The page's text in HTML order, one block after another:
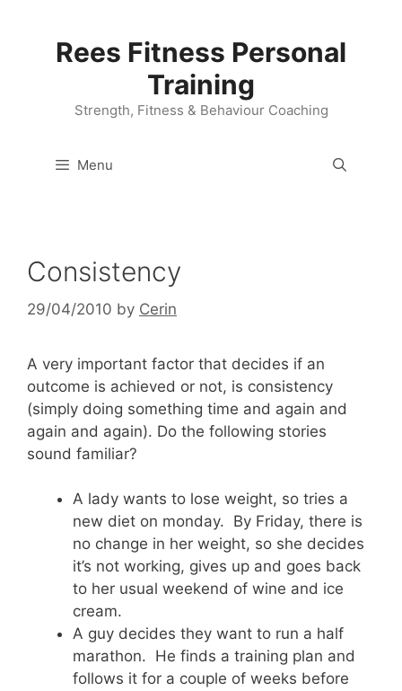
Rees Fitness Personal
Training
Strength, Fitness & Behaviour Coaching
Menu
Consistency
29/04/2010 by Cerin
A very important factor that decides if an
outcome is achieved or not, is consistency
(simply doing something time and again and
again and again). Do the following stories
sound familiar?
A lady wants to lose weight, so tries a
new diet on monday. By Friday, there is
no change in her weight, so she decides
it’s not working, gives up and goes back
to her usual weekend of wine and ice
cream.
A guy decides they want to run a half
marathon. He finds a training plan and
follows it for a couple of weeks before